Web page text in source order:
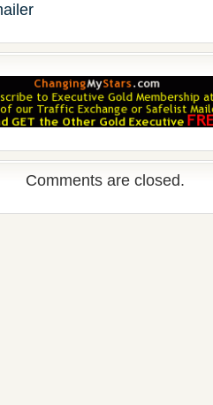
Comments are closed.